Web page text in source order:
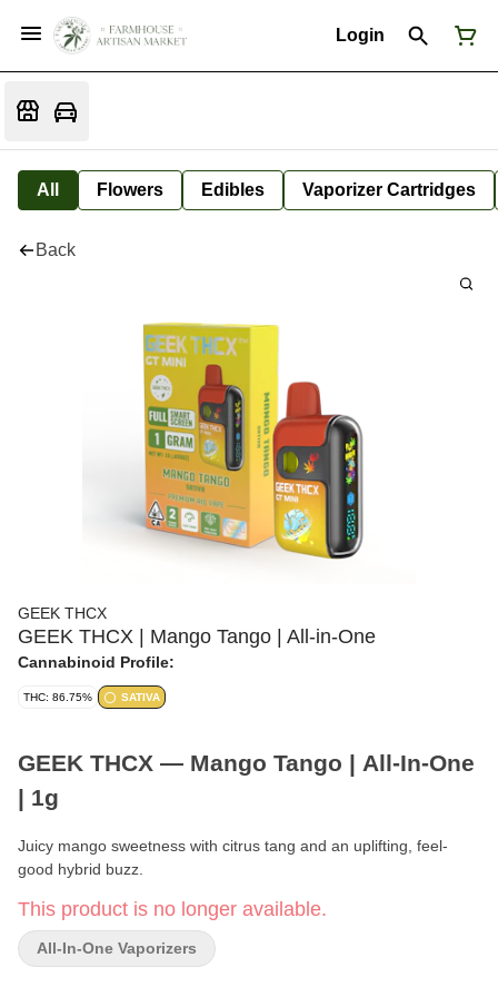
Login
All Flowers Edibles Vaporizer Cartridges
Back
GEEK THCX
GEEK THCX | Mango Tango | All-in-One
Cannabinoid Profile:
THC: 86.75% SATIVA
GEEK THCX — Mango Tango | All-In-One
| 1g
Juicy mango sweetness with citrus tang and an uplifting, feel-
good hybrid buzz.
Brand:GEEK THCX
Format: All-In-One Disposable
This product is no longer available.
All-In-One Vaporizers